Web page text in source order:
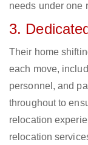
needs under one
3.
Their home
each move,
personnel, and
throughout to
relocation
relocation